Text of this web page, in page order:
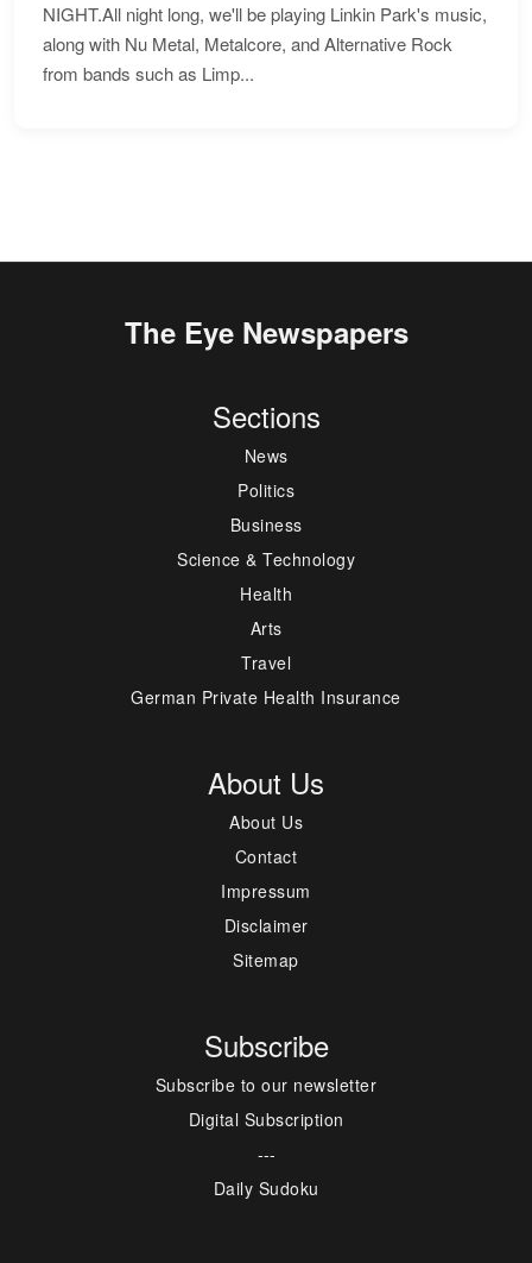
NIGHT.All night long, we'll be playing Linkin Park's music,
along with Nu Metal, Metalcore, and Alternative Rock
from bands such as Limp...
The Eye Newspapers
Sections
News
Politics
Business
Science & Technology
Health
Arts
Travel
German Private Health Insurance
About Us
About Us
Contact
Impressum
Disclaimer
Sitemap
Subscribe
Subscribe to our newsletter
Digital Subscription
---
Daily Sudoku